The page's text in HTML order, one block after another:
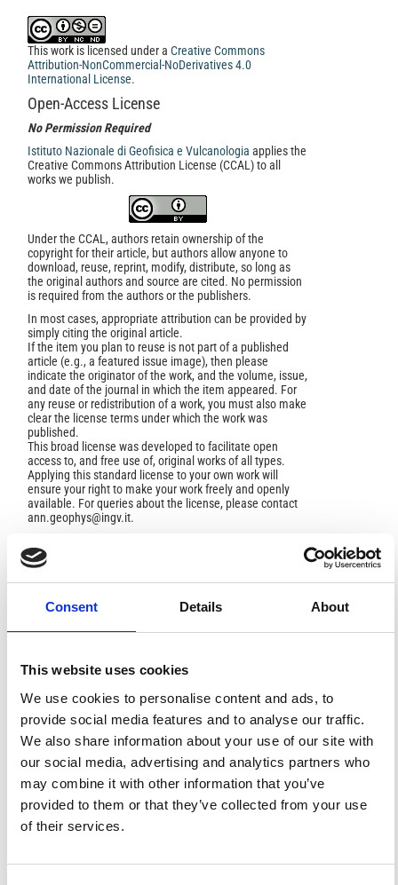
Consent Details About
This website uses cookies
We use cookies to personalise content and ads, to
provide social media features and to analyse our traffic.
We also share information about your use of our site with
our social media, advertising and analytics partners who
may combine it with other information that you’ve
provided to them or that they’ve collected from your use
of their services.
This work is licensed under a Creative Commons
Attribution-NonCommercial-NoDerivatives 4.0
International License.
Open-Access License
No Permission Required
Istituto Nazionale di Geofisica e Vulcanologia applies the
Creative Commons Attribution License (CCAL) to all
works we publish.
Under the CCAL, authors retain ownership of the
copyright for their article, but authors allow anyone to
download, reuse, reprint, modify, distribute, so long as
the original authors and source are cited. No permission
is required from the authors or the publishers.
In most cases, appropriate attribution can be provided by
simply citing the original article.
If the item you plan to reuse is not part of a published
article (e.g., a featured issue image), then please
indicate the originator of the work, and the volume, issue,
and date of the journal in which the item appeared. For
any reuse or redistribution of a work, you must also make
clear the license terms under which the work was
published.
This broad license was developed to facilitate open
access to, and free use of, original works of all types.
Applying this standard license to your own work will
ensure your right to make your work freely and openly
available. For queries about the license, please contact
ann.geophys@ingv.it.
Kiria, T.; Chelidze, T. .; Melikadze, G. .; Jimsheladze, T.;
Learning Using Geophysical Predictors .
2023 ,66(6), SE636.https://doi.org/10.4401/ag-8946
0
Yesevi Okur, Ahmet Can Altunişik, Ertugrul Taciroglu